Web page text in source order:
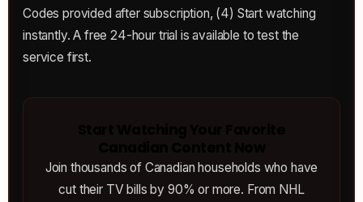
Codes provided after subscription, (4) Start watching
instantly. A free 24-hour trial is available to test the
service first.
Join thousands of Canadian households who have
cut their TV bills by 90% or more. From NHL